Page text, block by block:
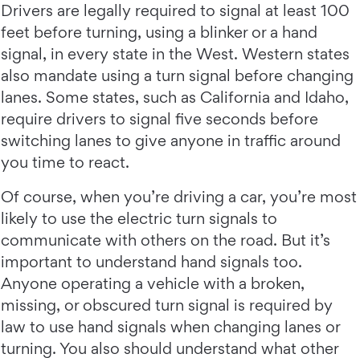
Drivers are legally required to signal at least 100
feet before turning, using a blinker or a hand
signal, in every state in the West. Western states
also mandate using a turn signal before changing
lanes. Some states, such as California and Idaho,
require drivers to signal five seconds before
switching lanes to give anyone in traffic around
you time to react.
Of course, when you’re driving a car, you’re most
likely to use the electric turn signals to
communicate with others on the road. But it’s
important to understand hand signals too.
Anyone operating a vehicle with a broken,
missing, or obscured turn signal is required by
law to use hand signals when changing lanes or
turning. You also should understand what other